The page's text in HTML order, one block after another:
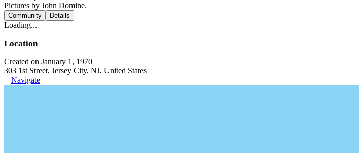
Pictures by John Domine.
Community Details
Loading...
Location
Created on January 1, 1970
303 1st Street, Jersey City, NJ, United States
Navigate